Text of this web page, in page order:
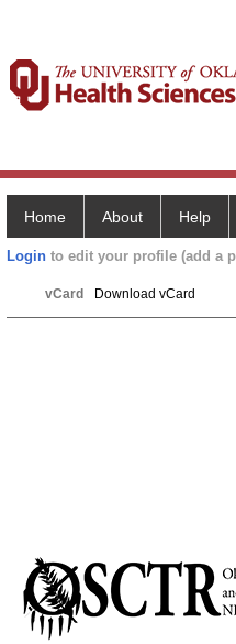
Home About Help
Login to edit your profile (add a
vCard Download vCard